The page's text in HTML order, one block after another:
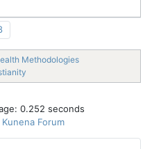
Methodologies
0.252 seconds
Kunena Forum